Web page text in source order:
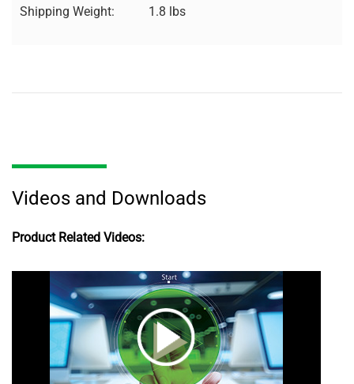
Shipping Weight:
1.8 lbs
Videos and Downloads
Product Related Videos: